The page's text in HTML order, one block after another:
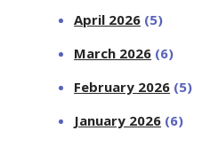
April 2026 (5)
March 2026 (6)
February 2026 (5)
January 2026 (6)